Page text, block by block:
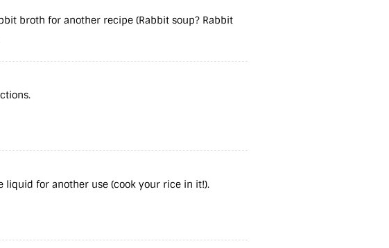
broth for another recipe (Rabbit soup? Rabbit
liquid for another use (cook your rice in it!).